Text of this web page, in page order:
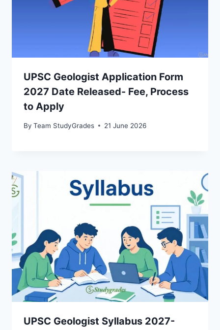
UPSC Geologist Application Form
2027 Date Released- Fee, Process
to Apply
By Team StudyGrades 21 June 2026
UPSC Geologist Syllabus 2027-